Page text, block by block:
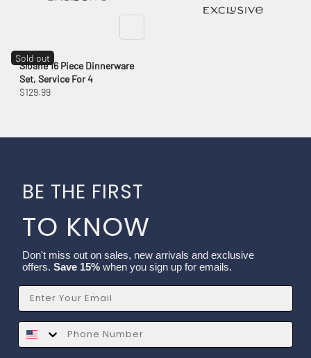
Sold out
Sloane 16 Piece Dinnerware
Set, Service For 4
$129.99
BE THE FIRST
TO KNOW
Don't miss out on sales, new arrivals and exclusive
offers. Save 15% when you sign up for emails.
Email
SMS